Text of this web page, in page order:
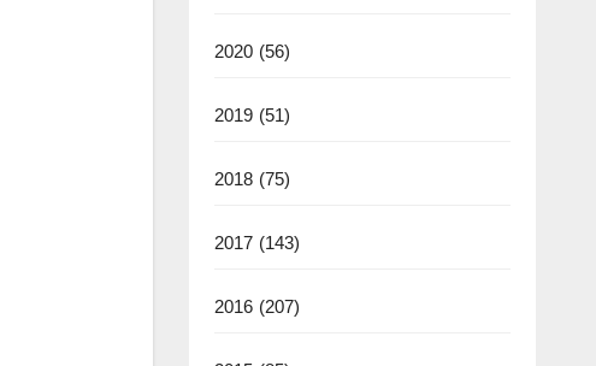
2020 (56)
2019 (51)
2018 (75)
2017 (143)
2016 (207)